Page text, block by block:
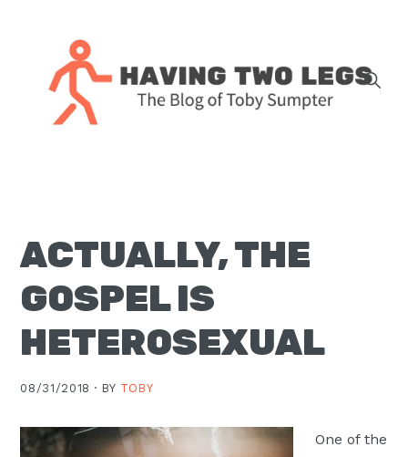
navigation
content
sidebar
J.
Pastor
at
Christ
Moscow,
ID
ACTUALLY, THE
GOSPEL IS
HETEROSEXUAL
08/31/2018 · BY TOBY
One of the